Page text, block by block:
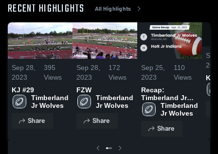
RECENT HIGHLIGHTS All Highlights
Sep 28,
2023
395
Views
KJ #29
Timberland
Jr Wolves
Share
Sep 28,
2023
172
Views
FZW
Timberland
Jr Wolves
Share
Sep 25,
2023
110
Views
Recap:
Timberland Jr
Wolves vs. Holt
Jr Indians 2023
Timberland
Jr Wolves
Share
KJ